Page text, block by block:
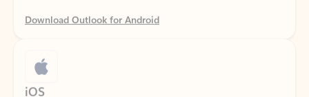
Catch up on your email and calendar, available free on Outlook for iOS.